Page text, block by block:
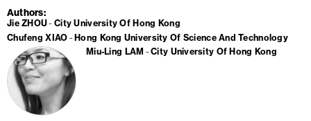
Authors
Jie ZHOU
City University Of Hong Kong
Chufeng XIAO
Hong Kong University Of Science And Technology
Miu-Ling LAM
City University Of Hong Kong